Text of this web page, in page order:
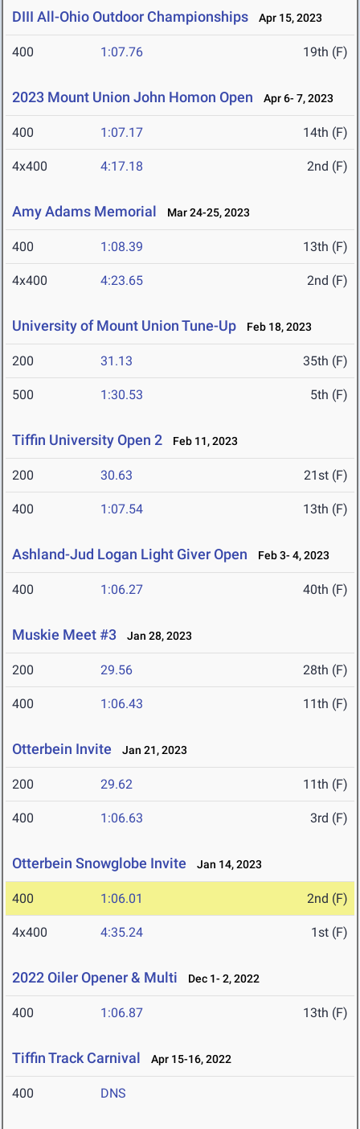
DIII All-Ohio Outdoor Championships Apr 15, 2023
400 1:07.76 19th (F)
2023 Mount Union John Homon Open Apr 6- 7, 2023
400 1:07.17 14th (F)
4x400 4:17.18 2nd (F)
Amy Adams Memorial Mar 24-25, 2023
400 1:08.39 13th (F)
4x400 4:23.65 2nd (F)
University of Mount Union Tune-Up Feb 18, 2023
200 31.13 35th (F)
500 1:30.53 5th (F)
Tiffin University Open 2 Feb 11, 2023
200 30.63 21st (F)
400 1:07.54 13th (F)
Ashland-Jud Logan Light Giver Open Feb 3- 4, 2023
400 1:06.27 40th (F)
Muskie Meet #3 Jan 28, 2023
200 29.56 28th (F)
400 1:06.43 11th (F)
Otterbein Invite Jan 21, 2023
200 29.62 11th (F)
400 1:06.63 3rd (F)
Otterbein Snowglobe Invite Jan 14, 2023
400 1:06.01 2nd (F)
4x400 4:35.24 1st (F)
2022 Oiler Opener & Multi Dec 1- 2, 2022
400 1:06.87 13th (F)
Tiffin Track Carnival Apr 15-16, 2022
400 DNS